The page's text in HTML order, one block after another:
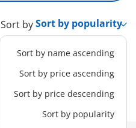
Sort by
Sort by name ascending
Sort by price ascending
Sort by price descending
Sort by popularity